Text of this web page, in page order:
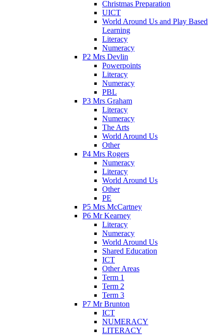
Christmas Preparation
UICT
World Around Us and Play Based
Learning
Literacy
Numeracy
P2 Mrs Devlin
Powerpoints
Literacy
Numeracy
PBL
P3 Mrs Graham
Literacy
Numeracy
The Arts
World Around Us
Other
P4 Mrs Rogers
Numeracy
Literacy
World Around Us
Other
PE
P5 Mrs McCartney
P6 Mr Kearney
Literacy
Numeracy
World Around Us
Shared Education
ICT
Other Areas
Term 1
Term 2
Term 3
P7 Mr Brunton
ICT
NUMERACY
LITERACY